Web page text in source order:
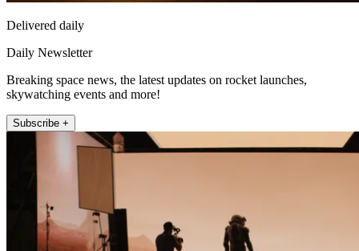
Delivered daily
Daily Newsletter
Breaking space news, the latest updates on rocket launches,
skywatching events and more!
Subscribe +